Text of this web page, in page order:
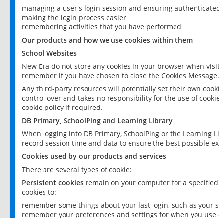
managing a user's login session and ensuring
making the login process easier
remembering activities that you have performed
Our products and how we use cookies within them
School Websites
New Era do not store any cookies in your browser when
remember if you have chosen to close the Cookies Message.
Any third-party resources will potentially set their own
control over and takes no responsibility for the use of
cookie policy if required.
DB Primary, SchoolPing and Learning Library
When logging into DB Primary, SchoolPing or the
record session time and data to ensure the best possible
Cookies used by our products and services
There are several types of cookie:
Persistent cookies remain on your computer for a
cookies to:
remember some things about your last login, such as your
remember your preferences and settings for when you use